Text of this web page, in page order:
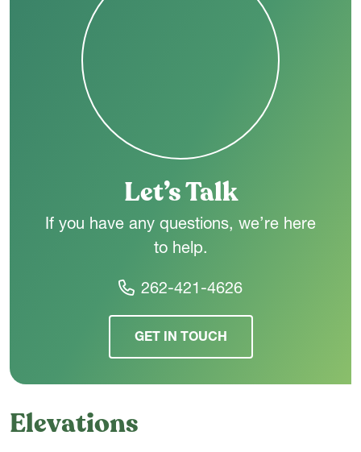
relaxation. A centrally located laundry room adds practicality,
while two full bathrooms ensure comfort and convenience for
Let’s Talk
If you have any questions, we’re here
to help.
262-421-4626
GET IN TOUCH
Elevations